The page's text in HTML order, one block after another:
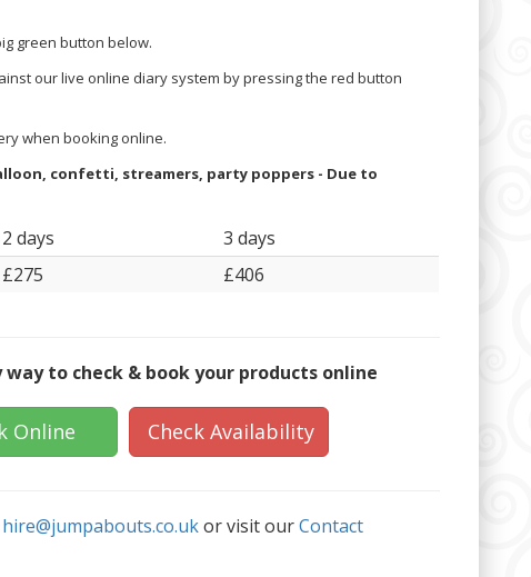
green button below.
our live online diary system by pressing the red button
when booking online.
confetti, streamers, party poppers - Due to
2 days
3 days
£275 £406
way to check & book your products online
Online Check Availability
hire@jumpabouts.co.ukor visit ourContact